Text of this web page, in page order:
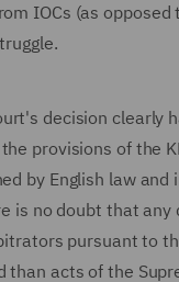
IOCs (as opposed
decision clearly
provisions of the
by English law
is no doubt that any
pursuant to
than acts of the